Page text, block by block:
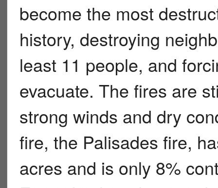
become the most
history, destroying
least 11 people, and
evacuate. The fires are
strong winds and dry
fire, the Palisades fire,
acres and is only 8%